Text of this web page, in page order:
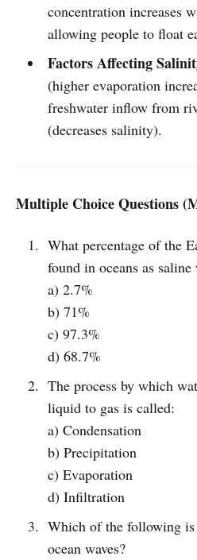
concentration increases
allowing people to float
Factors Affecting
(higher evaporation
freshwater inflow from
(decreases salinity).
Multiple Choice Questions
What percentage of the
found in oceans as saline
a) 2.7%
b) 71%
c) 97.3%
d) 68.7%
The process by which
liquid to gas is called:
a) Condensation
b) Precipitation
c) Evaporation
d) Infiltration
Which of the following
ocean waves?